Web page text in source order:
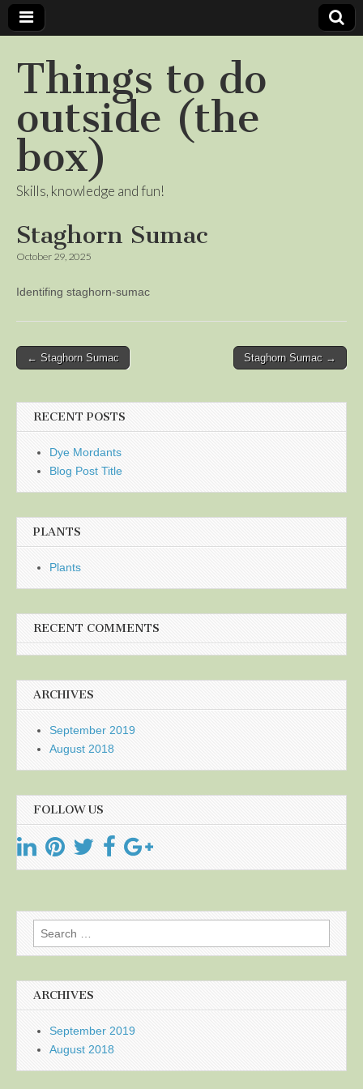
Things to do
outside (the
box)
Skills, knowledge and fun!
Staghorn Sumac
October 29, 2025
Identifing staghorn-sumac
Post
← Staghorn Sumac Staghorn Sumac →
RECENT POSTS
Dye Mordants
Blog Post Title
PLANTS
Plants
RECENT COMMENTS
ARCHIVES
September 2019
August 2018
FOLLOW US
Search
for:
ARCHIVES
September 2019
August 2018